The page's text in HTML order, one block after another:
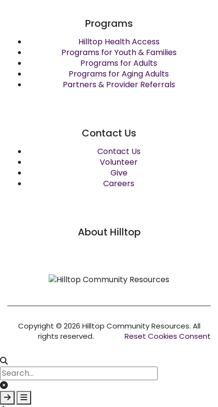
Programs
Hilltop Health Access
Programs for Youth & Families
Programs for Adults
Programs for Aging Adults
Partners & Provider Referrals
Contact Us
Contact Us
Volunteer
Give
Careers
About Hilltop
Copyright © 2026 Hilltop Community Resources. All
rights reserved.
Reset Cookies Consent
Clear keys input element
Submit search
Open mobile overlay area